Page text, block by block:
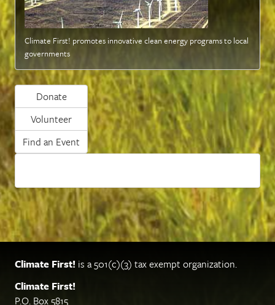
Climate First! promotes innovative clean energy programs to local
governments
Donate
Volunteer
Find an Event
Climate First! is a 501(c)(3) tax exempt organization.
Climate First!
P.O. Box 5815